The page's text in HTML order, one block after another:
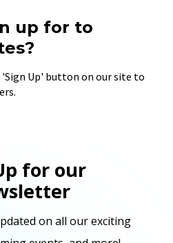
up for to
Up' button on our site to
for our
on all our exciting